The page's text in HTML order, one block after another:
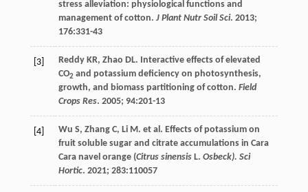
stress alleviation: physiological functions and
management of cotton. J Plant Nutr Soil Sci. 2013;
176:331-43
[3] Reddy KR, Zhao DL. Interactive effects of elevated
CO2 and potassium deficiency on photosynthesis,
growth, and biomass partitioning of cotton. Field
Crops Res. 2005; 94:201-13
[4] Wu S, Zhang C, Li M. et al. Effects of potassium on
fruit soluble sugar and citrate accumulations in Cara
Cara navel orange (Citrus sinensisL. Osbeck). Sci
Hortic. 2021; 283:110057